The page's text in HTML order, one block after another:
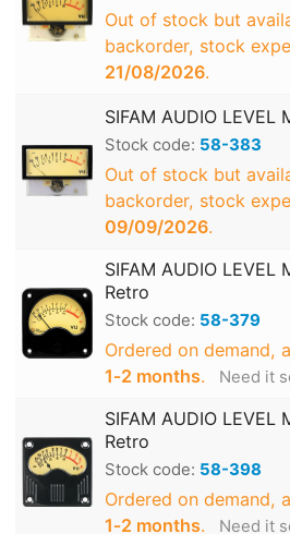
Out of stock but
backorder, stock
21/08/2026.
SIFAM AUDIO LEVEL
Stock code: 58-383
Out of stock but
backorder, stock
09/09/2026.
SIFAM AUDIO LEVEL
Retro
Stock code: 58-379
Ordered on demand,
1‑2 months. Need it
SIFAM AUDIO LEVEL
Retro
Stock code: 58-398
Ordered on demand,
1‑2 months. Need it